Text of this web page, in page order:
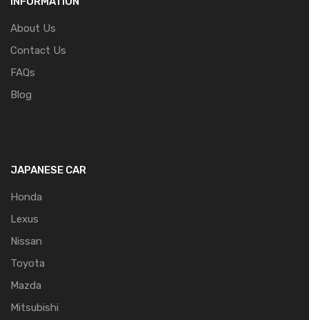
About Us
Contact Us
FAQs
Blog
JAPANESE CAR
Honda
Lexus
Nissan
Toyota
Mazda
Mitsubishi